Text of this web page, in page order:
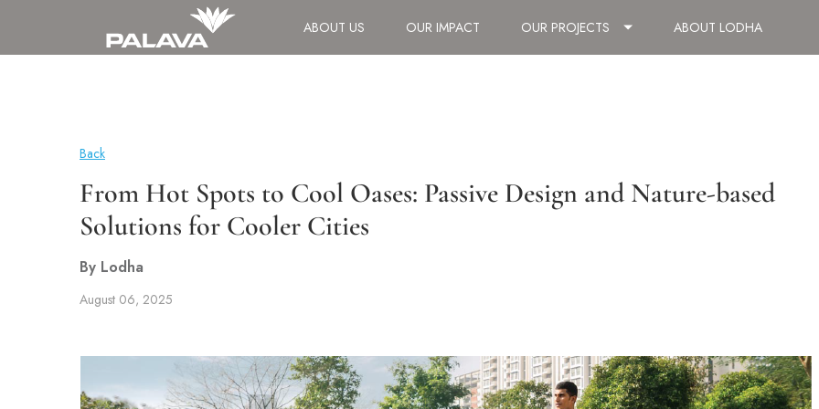
ABOUT US OUR IMPACT OUR PROJECTS ABOUT LODHA
Back
From Hot Spots to Cool Oases: Passive Design and Nature-based
Solutions for Cooler Cities
By Lodha
August 06, 2025